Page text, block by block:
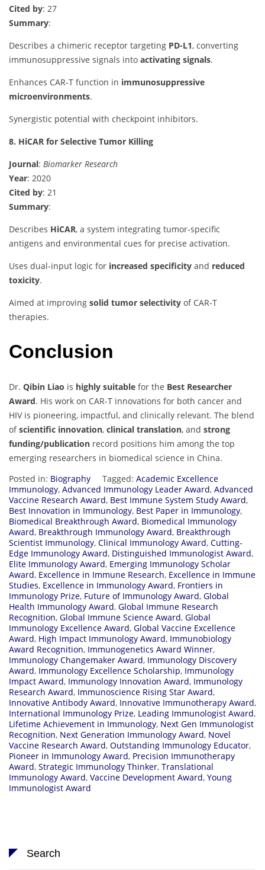
Cited by: 27
Summary:
Describes a chimeric receptor targeting PD-L1, converting
immunosuppressive signals into activating signals.
Enhances CAR-T function in immunosuppressive
microenvironments.
Synergistic potential with checkpoint inhibitors.
8. HiCAR for Selective Tumor Killing
Journal: Biomarker Research
Year: 2020
Cited by: 21
Summary:
Describes HiCAR, a system integrating tumor-specific
antigens and environmental cues for precise activation.
Uses dual-input logic for increased specificity and reduced
toxicity.
Aimed at improving solid tumor selectivity of CAR-T
therapies.
Conclusion
Dr. Qibin Liao is highly suitable for the Best Researcher
Award. His work on CAR-T innovations for both cancer and
HIV is pioneering, impactful, and clinically relevant. The blend
ofscientific innovation, clinical translation, and strong
funding/publication record positions him among the top
emerging researchers in biomedical science in China.
Posted in: Biography Tagged: Academic Excellence
Immunology, Advanced Immunology Leader Award, Advanced
Vaccine Research Award, Best Immune System Study Award,
Best Innovation in Immunology, Best Paper in Immunology,
Biomedical Breakthrough Award, Biomedical Immunology
Award, Breakthrough Immunology Award, Breakthrough
Scientist Immunology, Clinical Immunology Award, Cutting-
Edge Immunology Award, Distinguished Immunologist Award,
Elite Immunology Award, Emerging Immunology Scholar
Award, Excellence in Immune Research, Excellence in Immune
Studies, Excellence in Immunology Award, Frontiers in
Immunology Prize, Future of Immunology Award, Global
Health Immunology Award, Global Immune Research
Recognition, Global Immune Science Award, Global
Immunology Excellence Award, Global Vaccine Excellence
Award, High Impact Immunology Award, Immunobiology
Award Recognition, Immunogenetics Award Winner,
Immunology Changemaker Award, Immunology Discovery
Award, Immunology Excellence Scholarship, Immunology
Impact Award, Immunology Innovation Award, Immunology
Research Award, Immunoscience Rising Star Award,
Innovative Antibody Award, Innovative Immunotherapy Award,
International Immunology Prize, Leading Immunologist Award,
Lifetime Achievement in Immunology, Next Gen Immunologist
Recognition, Next Generation Immunology Award, Novel
Vaccine Research Award, Outstanding Immunology Educator,
Pioneer in Immunology Award, Precision Immunotherapy
Award, Strategic Immunology Thinker, Translational
Immunology Award, Vaccine Development Award, Young
Immunologist Award
Search